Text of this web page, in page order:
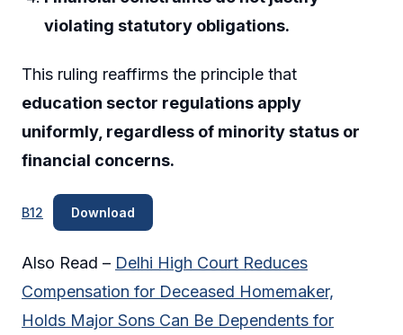
violating statutory obligations.
This ruling reaffirms the principle that
education sector regulations apply
uniformly, regardless of minority status or
financial concerns.
B12 Download
Also Read – Delhi High Court Reduces
Compensation for Deceased Homemaker,
Holds Major Sons Can Be Dependents for